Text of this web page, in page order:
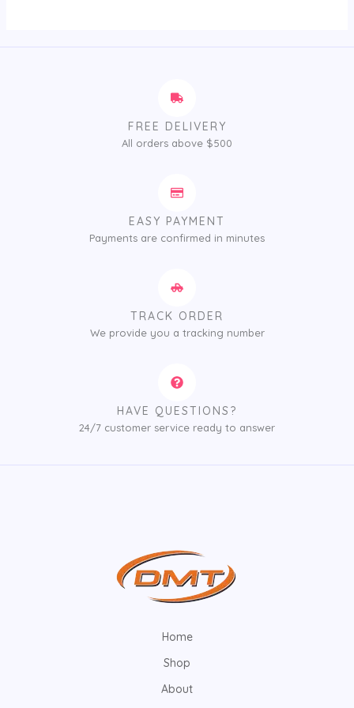
FREE DELIVERY
All orders above $500
EASY PAYMENT
Payments are confirmed in minutes
TRACK ORDER
We provide you a tracking number
HAVE QUESTIONS?
24/7 customer service ready to answer
Home
Shop
About